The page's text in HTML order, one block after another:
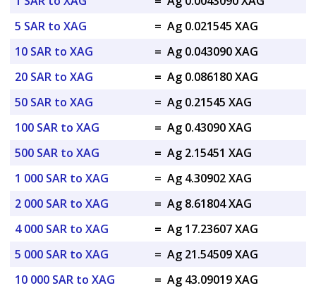
5 SAR to XAG
= Ag 0.021545 XAG
10 SAR to XAG
= Ag 0.043090 XAG
20 SAR to XAG
= Ag 0.086180 XAG
50 SAR to XAG
= Ag 0.21545 XAG
100 SAR to XAG
= Ag 0.43090 XAG
500 SAR to XAG
= Ag 2.15451 XAG
1 000 SAR to XAG
= Ag 4.30902 XAG
2 000 SAR to XAG
= Ag 8.61804 XAG
4 000 SAR to XAG
= Ag 17.23607 XAG
5 000 SAR to XAG
= Ag 21.54509 XAG
10 000 SAR to XAG
= Ag 43.09019 XAG